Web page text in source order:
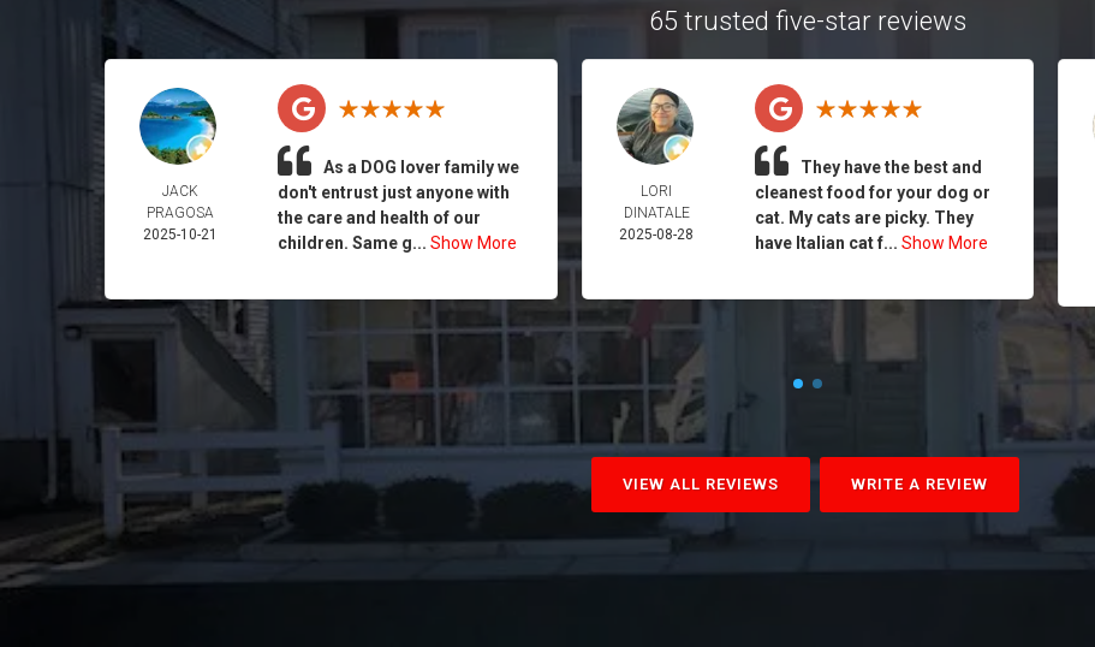
65 trusted five-star reviews
JACK
PRAGOSA
2025-10-21
As a DOG lover family we
don't entrust just anyone with
the care and health of our
children. Same g...Show More
LORI
DINATALE
2025-08-28
They have the best and
cleanest food for your dog or
cat. My cats are picky. They
have Italian cat f... Show More
VIEW ALL REVIEWS WRITE A REVIEW